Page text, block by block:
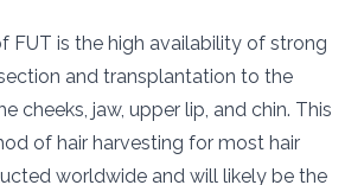
FUT is the high availability of strong
and transplantation to the
cheeks, jaw, upper lip, and chin. This
of hair harvesting for most hair
worldwide and will likely be the